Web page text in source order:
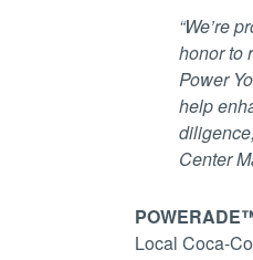
“We’re
honor to
Power
help
Center
Local Coca-